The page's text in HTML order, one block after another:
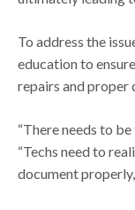
To address the
education to
repairs and proper
“There needs to
“Techs need to
document properly,